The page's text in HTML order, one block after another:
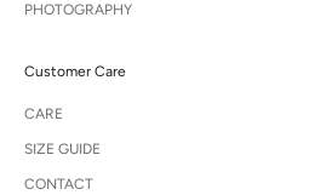
PHOTOGRAPHY
Customer Care
CARE
SIZE GUIDE
CONTACT